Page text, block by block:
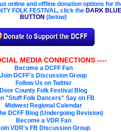
online and offline donation options for
FOLK FESTIVAL, click the DARK BLUE
BUTTON (below)
MEDIA CONNECTIONS ----
Become a DCFF Fan
Join DCFF's Discussion Group
Follow Us on Twitter
Door County Folk Festival Blog
"Stuff Folk Dancers" Say on FB
Midwest Regional Calendar
DCFF Blog (Undergoing Revision)
Become a VDR Fan
VDR's FB Discussion Group